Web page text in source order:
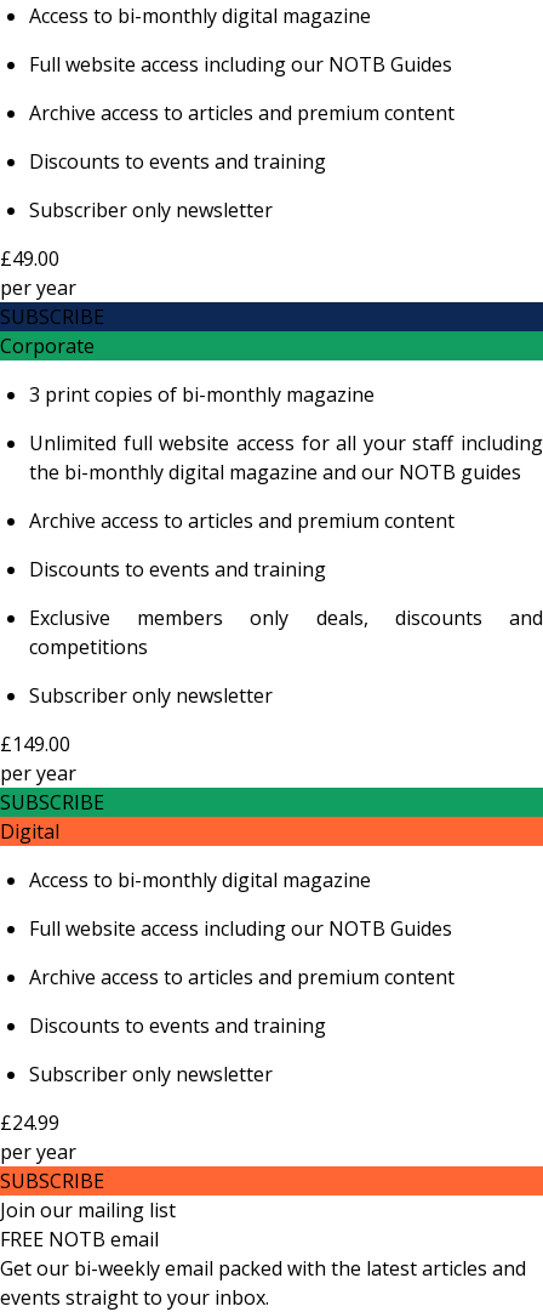
Access to bi-monthly digital magazine
Full website access including our NOTB Guides
Archive access to articles and premium content
Discounts to events and training
Subscriber only newsletter
£49.00
peryear
SUBSCRIBE
Corporate
3 print copies of bi-monthly magazine
Unlimited full website access for all your staff including
the bi-monthly digital magazine and our NOTB guides
Archive access to articles and premium content
Discounts to events and training
Exclusive members only deals, discounts and
competitions
Subscriber only newsletter
£149.00
peryear
SUBSCRIBE
Digital
Access to bi-monthly digital magazine
Full website access including our NOTB Guides
Archive access to articles and premium content
Discounts to events and training
Subscriber only newsletter
£24.99
peryear
SUBSCRIBE
Join our mailing list
FREE NOTB email
Get our bi-weekly email packed with the latest articles and
events straight to your inbox.